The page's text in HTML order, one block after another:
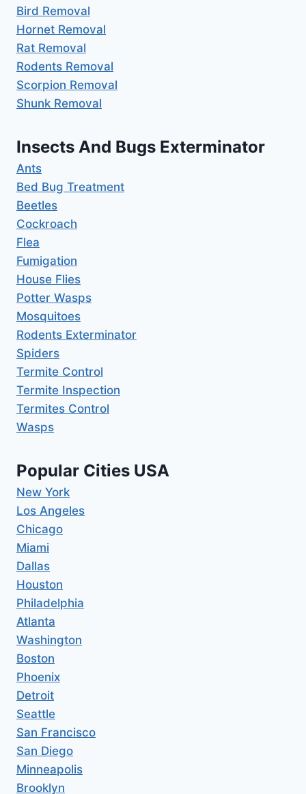
Bird Removal
Hornet Removal
Rat Removal
Rodents Removal
Scorpion Removal
Shunk Removal
Insects And Bugs Exterminator
Ants
Bed Bug Treatment
Beetles
Cockroach
Flea
Fumigation
House Flies
Potter Wasps
Mosquitoes
Rodents Exterminator
Spiders
Termite Control
Termite Inspection
Termites Control
Wasps
Popular Cities USA
New York
Los Angeles
Chicago
Miami
Dallas
Houston
Philadelphia
Atlanta
Washington
Boston
Phoenix
Detroit
Seattle
San Francisco
San Diego
Minneapolis
Brooklyn